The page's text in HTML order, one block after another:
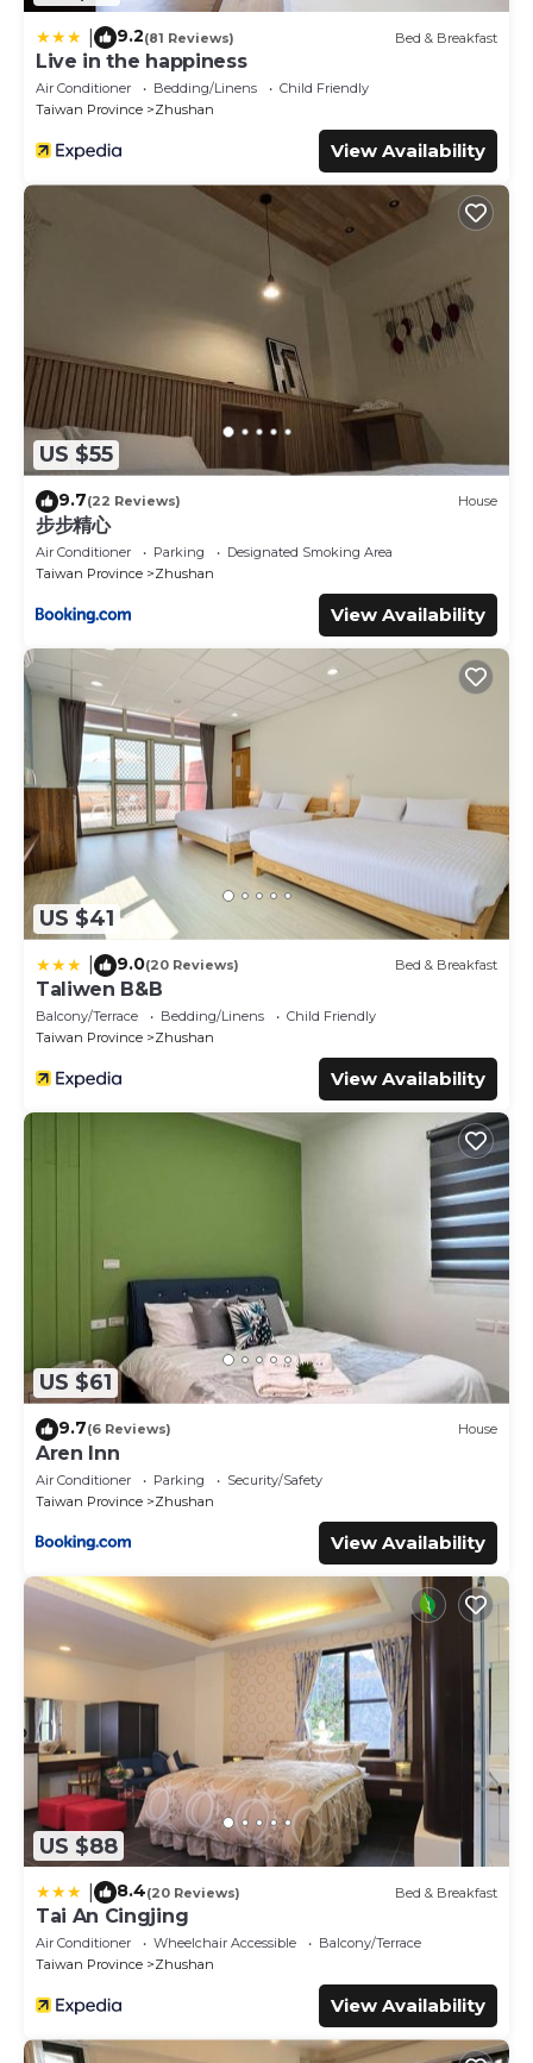
9.2(81 Reviews) Bed & Breakfast
Live in the happiness
Air Conditioner Bedding/Linens
Child Friendly
Taiwan Province
Zhushan
View Availability
US $55
9.7(22 Reviews) House
步步精心
Air Conditioner Parking
Designated Smoking Area
Taiwan Province
Zhushan
View Availability
US $41
9.0(20 Reviews) Bed & Breakfast
Taliwen B&B
Balcony/Terrace Bedding/Linens
Child Friendly
Taiwan Province
Zhushan
View Availability
US $61
9.7(6 Reviews) House
Aren Inn
Air Conditioner Parking
Security/Safety
Taiwan Province
Zhushan
View Availability
US $88
8.4(20 Reviews) Bed & Breakfast
Tai An Cingjing
Air Conditioner Wheelchair Accessible
Balcony/Terrace
Taiwan Province
Zhushan
View Availability